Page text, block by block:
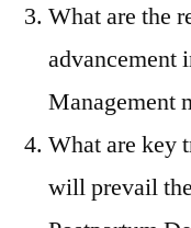
What are the
advancement
Management
What are key
will prevail